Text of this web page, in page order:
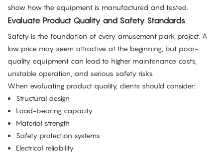
show how the equipment is manufactured and tested.
Evaluate Product Quality and Safety Standards
Safety is the foundation of every amusement park project. A
low price may seem attractive at the beginning, but poor-
quality equipment can lead to higher maintenance costs,
unstable operation, and serious safety risks.
When evaluating product quality, clients should consider:
Structural design
Load-bearing capacity
Material strength
Safety protection systems
Electrical reliability